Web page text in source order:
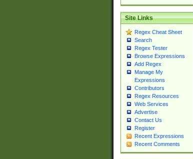
Site Links
Regex Cheat Sheet
Search
Regex Tester
Browse Expressions
Add Regex
Manage My
Expressions
Contributors
Regex Resources
Web Services
Advertise
Contact Us
Register
Recent Expressions
Recent Comments